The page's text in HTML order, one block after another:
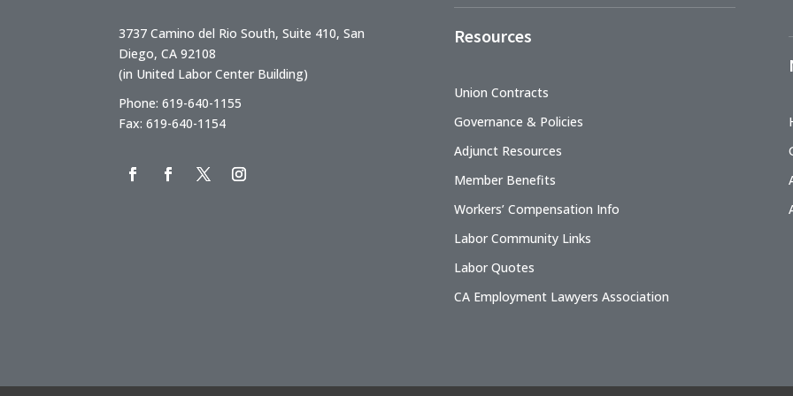
3737 Camino del Rio South, Suite 410, San
Diego, CA 92108
(in United Labor Center Building)
Phone: 619-640-1155
Fax: 619-640-1154
Resources
Union Contracts
Governance & Policies
Adjunct Resources
Member Benefits
Workers’ Compensation Info
Labor Community Links
Labor Quotes
CA Employment Lawyers Association